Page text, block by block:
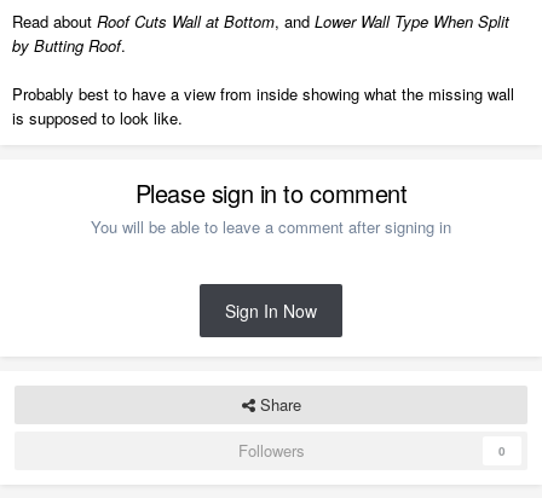
Read about Roof Cuts Wall at Bottom, and Lower Wall Type When Split
by Butting Roof.
Probably best to have a view from inside showing what the missing wall
is supposed to look like.
Please sign in to comment
You will be able to leave a comment after signing in
Sign In Now
Share
Followers
0